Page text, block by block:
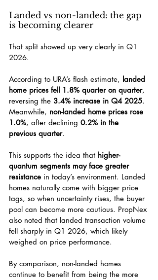
Landed vs non-landed: the gap
is becoming clearer
That split showed up very clearly in Q1
2026.
According to URA’s flash estimate, landed
home prices fell 1.8% quarter on quarter,
reversing the 3.4% increase in Q4 2025.
Meanwhile, non-landed home prices rose
1.0%, after declining 0.2% in the
previous quarter.
This supports the idea that higher-
quantum segments may face greater
resistance in today’s environment. Landed
homes naturally come with bigger price
tags, so when uncertainty rises, the buyer
pool can become more cautious. PropNex
also noted that landed transaction volume
fell sharply in Q1 2026, which likely
weighed on price performance.
By comparison, non-landed homes
continue to benefit from being the more